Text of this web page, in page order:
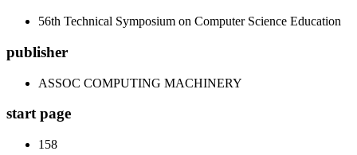
56th Technical Symposium on Computer Science Education
publisher
ASSOC COMPUTING MACHINERY
start page
158